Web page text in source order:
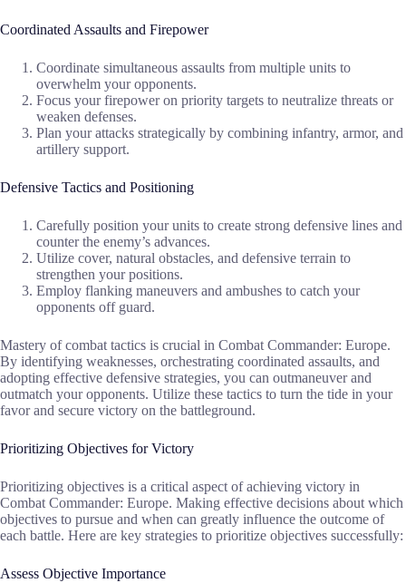
Coordinated Assaults and Firepower
Coordinate simultaneous assaults from multiple units to
overwhelm your opponents.
Focus your firepower on priority targets to neutralize threats or
weaken defenses.
Plan your attacks strategically by combining infantry, armor, and
artillery support.
Defensive Tactics and Positioning
Carefully position your units to create strong defensive lines and
counter the enemy’s advances.
Utilize cover, natural obstacles, and defensive terrain to
strengthen your positions.
Employ flanking maneuvers and ambushes to catch your
opponents off guard.
Mastery of combat tactics is crucial in Combat Commander: Europe.
By identifying weaknesses, orchestrating coordinated assaults, and
adopting effective defensive strategies, you can outmaneuver and
outmatch your opponents. Utilize these tactics to turn the tide in your
favor and secure victory on the battleground.
Prioritizing Objectives for Victory
Prioritizing objectives is a critical aspect of achieving victory in
Combat Commander: Europe. Making effective decisions about which
objectives to pursue and when can greatly influence the outcome of
each battle. Here are key strategies to prioritize objectives successfully:
Assess Objective Importance